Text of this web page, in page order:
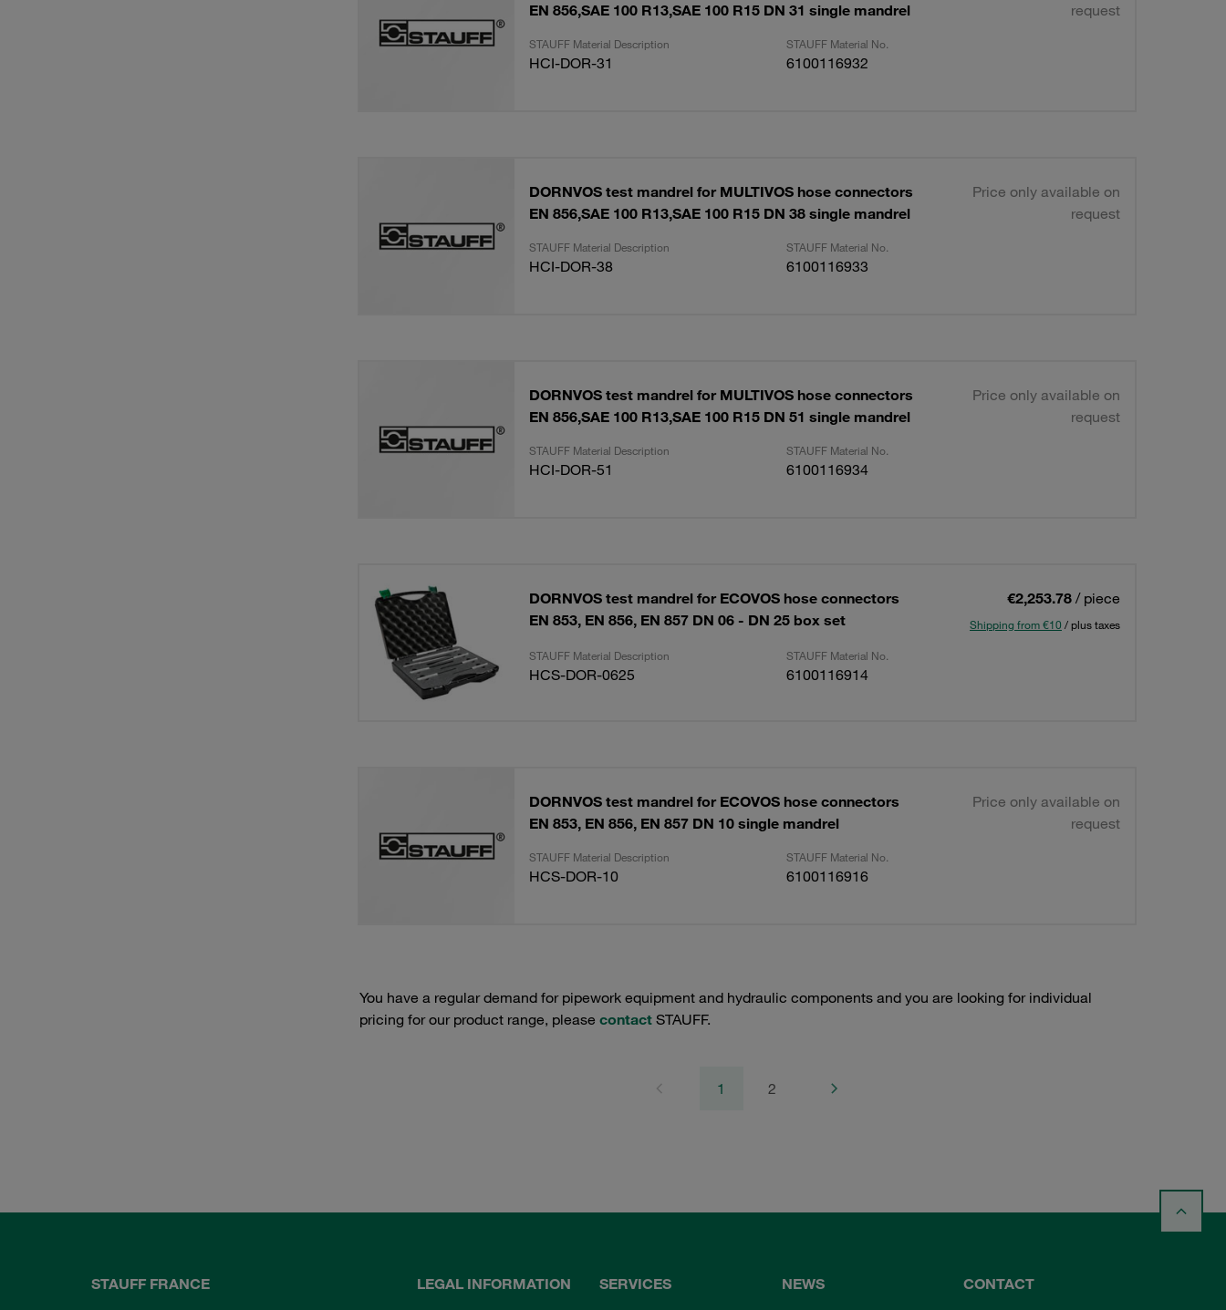
EN 856,SAE 100 R13,SAE 100 R15 DN 31 single mandrel
request
STAUFF Material Description STAUFF Material No.
HCI-DOR-31 6100116932
DORNVOS test mandrel for MULTIVOS hose connectors
EN 856,SAE 100 R13,SAE 100 R15 DN 38 single mandrel
Price only available on
request
STAUFF Material Description STAUFF Material No.
HCI-DOR-38 6100116933
DORNVOS test mandrel for MULTIVOS hose connectors
EN 856,SAE 100 R13,SAE 100 R15 DN 51 single mandrel
Price only available on
request
STAUFF Material Description STAUFF Material No.
HCI-DOR-51 6100116934
DORNVOS test mandrel for ECOVOS hose connectors
EN 853, EN 856, EN 857 DN 06 - DN 25 box set
€2,253.78 / piece
Shipping from €10 / plus taxes
STAUFF Material Description STAUFF Material No.
HCS-DOR-0625 6100116914
DORNVOS test mandrel for ECOVOS hose connectors
EN 853, EN 856, EN 857 DN 10 single mandrel
Price only available on
request
STAUFF Material Description STAUFF Material No.
HCS-DOR-10 6100116916
You have a regular demand for pipework equipment and hydraulic components and you are looking for individual
pricing for our product range, please contactSTAUFF.
1 2
STAUFF FRANCE LEGAL INFORMATION SERVICES NEWS CONTACT